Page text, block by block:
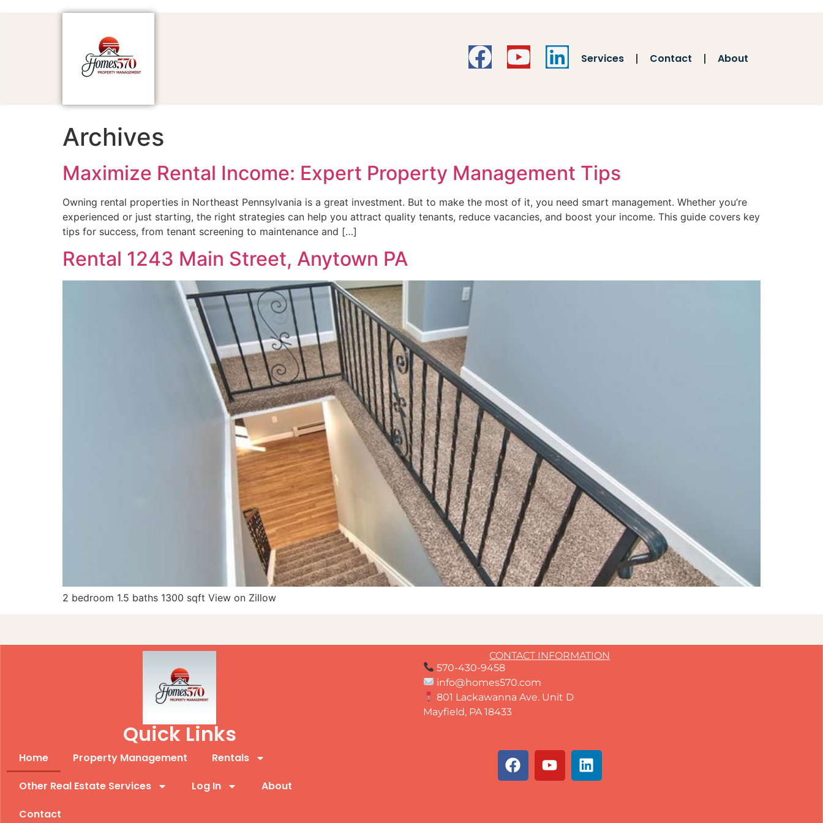
Services Contact About
Archives
Maximize Rental Income: Expert Property Management Tips
Owning rental properties in Northeast Pennsylvania is a great investment. But to make the most of it, you need smart management. Whether you’re
experienced or just starting, the right strategies can help you attract quality tenants, reduce vacancies, and boost your income. This guide covers key
tips for success, from tenant screening to maintenance and […]
Rental 1243 Main Street, Anytown PA
2 bedroom 1.5 baths 1300 sqft View on Zillow
Quick Links
Home Property Management
Rentals
Other Real Estate Services
Log In
About
Contact
CONTACT INFORMATION
570-430-9458
info@homes570.com
801 Lackawanna Ave. Unit D
Mayfield, PA 18433